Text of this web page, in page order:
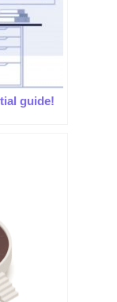
guide!